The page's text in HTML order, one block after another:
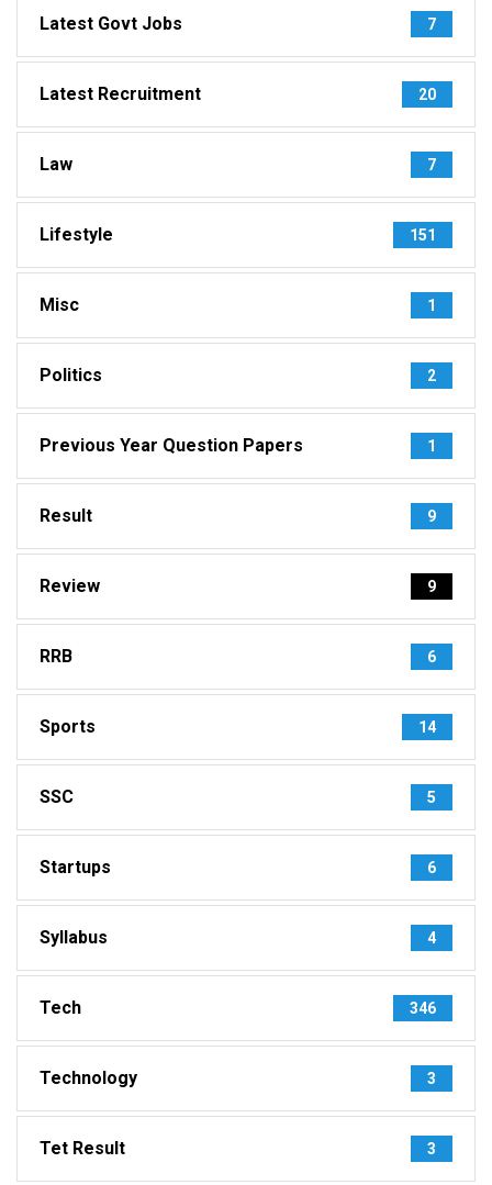
Latest Govt Jobs 7
Latest Recruitment 20
Law 7
Lifestyle 151
Misc 1
Politics 2
Previous Year Question Papers 1
Result 9
Review 9
RRB 6
Sports 14
SSC 5
Startups 6
Syllabus 4
Tech 346
Technology 3
Tet Result 3